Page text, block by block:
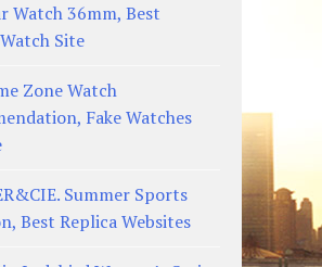
Watch 36mm, Best
Site
Zone Watch
Fake Watches
Summer Sports
Best Replica Websites